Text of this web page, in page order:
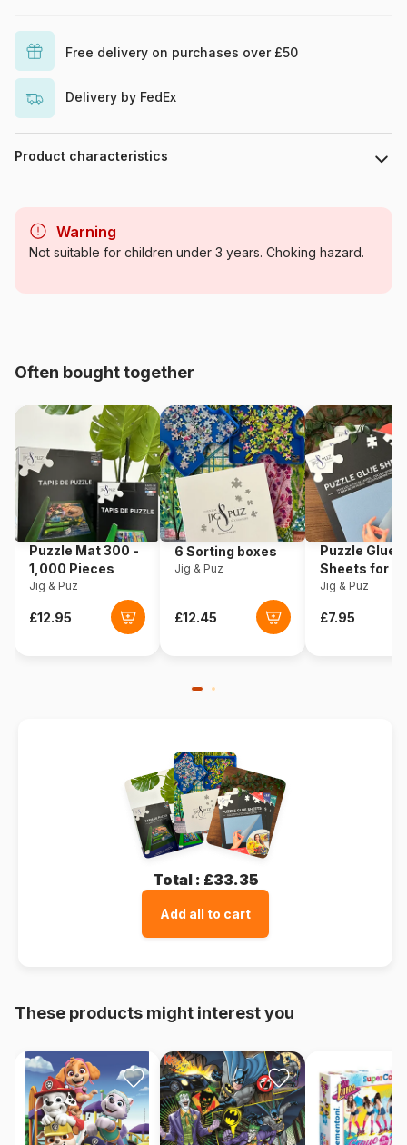
Free delivery on purchases over £50
Delivery by FedEx
Product characteristics
Category
Jigsaw Puzzles - Animals in
Origin
Product code Clementoni-23755
EAN 8005125237555
Piece Count 104 pieces
Dimensions 42 x 62 cm
Warning
Not suitable for children under 3 years. Choking hazard.
Often bought together
Puzzle Mat 300 -
1,000 Pieces
Jig & Puz
6 Sorting boxes
Jig & Puz
Puzzle Glue
Sheets for
Pieces
Jig & Puz
Total : £33.35
Add all to cart
These products might interest you